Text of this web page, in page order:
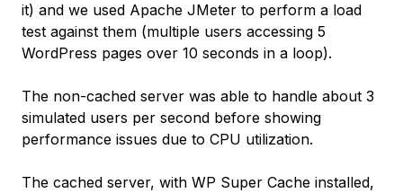
it) and we used Apache JMeter to perform a load
test against them (multiple users accessing 5
WordPress pages over 10 seconds in a loop).
The non-cached server was able to handle about 3
simulated users per second before showing
performance issues due to CPU utilization.
The cached server, with WP Super Cache installed,